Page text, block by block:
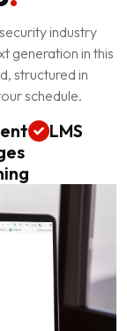
industry
generation in this
structured in
schedule.
LMS